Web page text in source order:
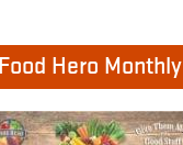
Food Hero Monthly